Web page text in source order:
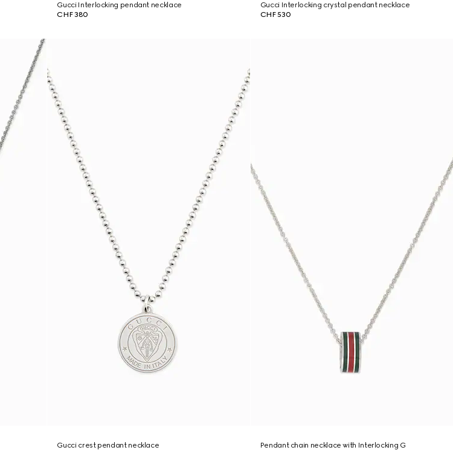
Gucci Interlocking pendant necklace
CHF 380
Gucci Interlocking crystal pendant necklace
CHF 530
Gucci crest pendant necklace
Pendant chain necklace with Interlocking G